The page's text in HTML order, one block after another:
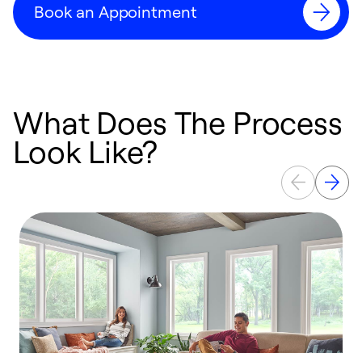
Book an Appointment
What Does The Process
Look Like?